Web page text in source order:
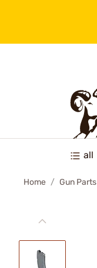
all
Home Gun Parts